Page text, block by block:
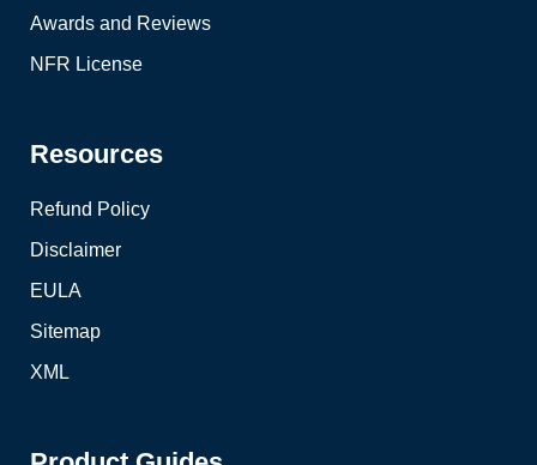
Awards and Reviews
NFR License
Resources
Refund Policy
Disclaimer
EULA
Sitemap
XML